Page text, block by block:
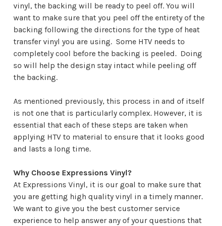
vinyl, the backing will be ready to peel off. You will
want to make sure that you peel off the entirety of the
backing following the directions for the type of heat
transfer vinyl you are using. Some HTV needs to
completely cool before the backing is peeled. Doing
so will help the design stay intact while peeling off
the backing.
As mentioned previously, this process in and of itself
is not one that is particularly complex. However, it is
essential that each of these steps are taken when
applying HTV to material to ensure that it looks good
and lasts a long time.
Why Choose Expressions Vinyl?
At Expressions Vinyl, it is our goal to make sure that
you are getting high quality vinyl in a timely manner.
We want to give you the best customer service
experience to help answer any of your questions that